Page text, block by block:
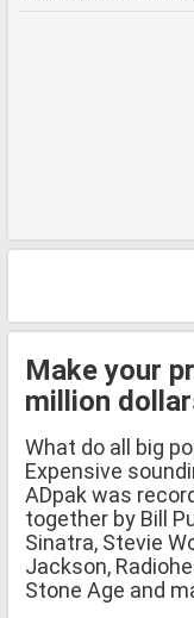
Make your
million
What do all big
Expensive
ADpak was
together by Bill
Sinatra, Stevie
Jackson,
Stone Age and